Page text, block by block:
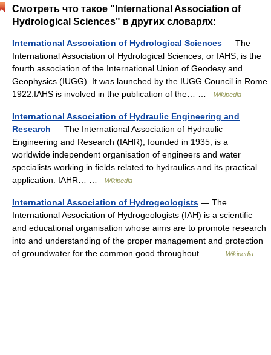
Смотреть что такое "International Association of
Hydrological Sciences" в других словарях:
International Association of Hydrological Sciences — The
International Association of Hydrological Sciences, or IAHS, is the
fourth association of the International Union of Geodesy and
Geophysics (IUGG). It was launched by the IUGG Council in Rome
1922.IAHS is involved in the publication of the… …
Wikipedia
International Association of Hydraulic Engineering and
Research — The International Association of Hydraulic
Engineering and Research (IAHR), founded in 1935, is a
worldwide independent organisation of engineers and water
specialists working in fields related to hydraulics and its practical
application. IAHR… …
Wikipedia
International Association of Hydrogeologists — The
International Association of Hydrogeologists (IAH) is a scientific
and educational organisation whose aims are to promote research
into and understanding of the proper management and protection
of groundwater for the common good throughout… …
Wikipedia